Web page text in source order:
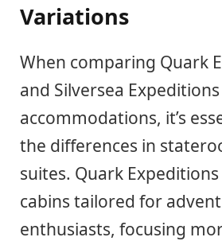
Variations
When comparing Quark
and Silversea
accommodations, it’s
the differences in
suites. Quark
cabins tailored for
enthusiasts, focusing